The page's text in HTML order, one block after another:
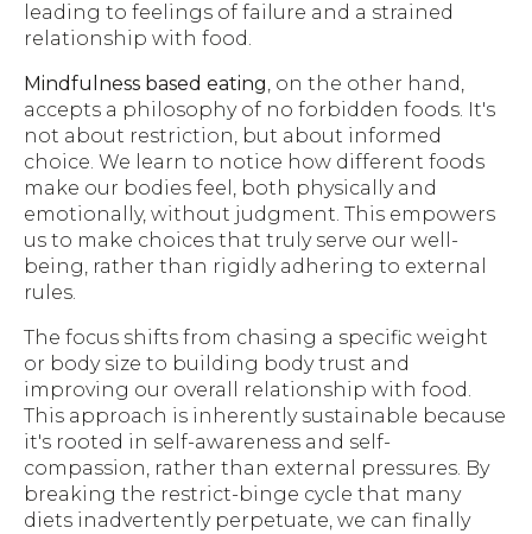
leading to feelings of failure and a strained
relationship with food.
Mindfulness based eating, on the other hand,
accepts a philosophy of no forbidden foods. It's
not about restriction, but about informed
choice. We learn to notice how different foods
make our bodies feel, both physically and
emotionally, without judgment. This empowers
us to make choices that truly serve our well-
being, rather than rigidly adhering to external
rules.
The focus shifts from chasing a specific weight
or body size to building body trust and
improving our overall relationship with food.
This approach is inherently sustainable because
it's rooted in self-awareness and self-
compassion, rather than external pressures. By
breaking the restrict-binge cycle that many
diets inadvertently perpetuate, we can finally